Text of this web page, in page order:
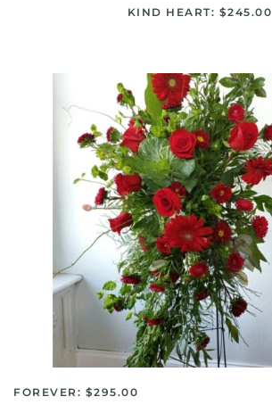
KIND HEART: $245.00
FOREVER: $295.00